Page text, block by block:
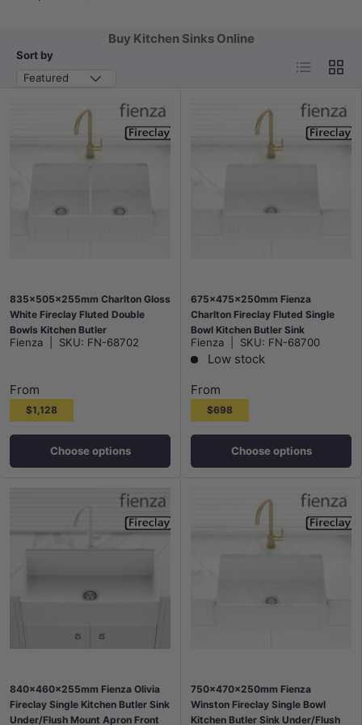
Buy Kitchen Sinks Online
Sort by
Featured
List Grid
835x505x255mm Charlton Gloss
White Fireclay Fluted Double
Bowls Kitchen Butler
Fienza SKU: FN-68702
From
$1,128
Choose options
675x475x250mm Fienza
Charlton Fireclay Fluted Single
Bowl Kitchen Butler Sink
Under/Flush Mount Apron Front
Gloss White
Fienza SKU: FN-68700
Low stock
From
$698
Choose options
840x460x255mm Fienza Olivia
Fireclay Single Kitchen Butler Sink
Under/Flush Mount Apron Front
750x470x250mm Fienza
Winston Fireclay Single Bowl
Kitchen Butler Sink Under/Flush